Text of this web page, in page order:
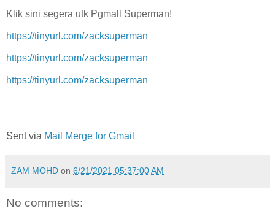
Klik sini segera utk Pgmall Superman!
https://tinyurl.com/zacksuperman
https://tinyurl.com/zacksuperman
https://tinyurl.com/zacksuperman
Sent via Mail Merge for Gmail
ZAM MOHD on 6/21/2021 05:37:00 AM
No comments: